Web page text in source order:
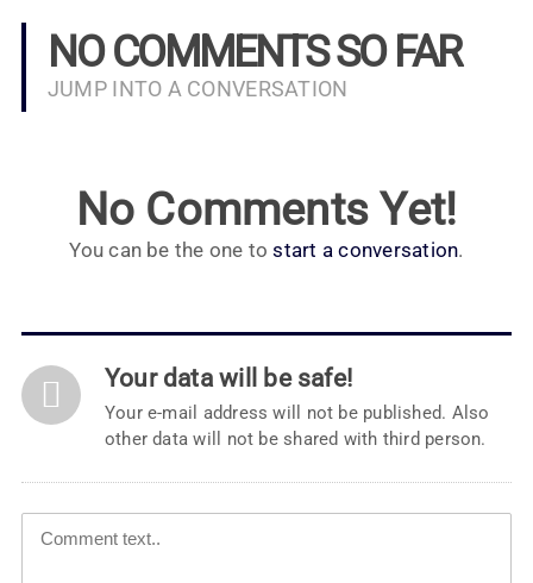
NO COMMENTS SO FAR
JUMP INTO A CONVERSATION
No Comments Yet!
You can be the one tostart a conversation.
Your data will be safe!
Your e-mail address will not be published. Also
other data will not be shared with third person.